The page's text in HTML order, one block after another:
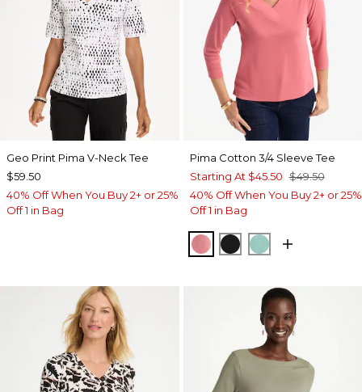
Geo Print Pima V-Neck Tee
$59.50
40% Off When You Buy 2+ or 25%
Off 1 in Bag
Pima Cotton 3/4 Sleeve Tee
Starting At $45.50 $49.50
40% Off When You Buy 2+ or 25%
Off 1 in Bag
BAROQUE ROSE
BLACKMYSTIC TEAL